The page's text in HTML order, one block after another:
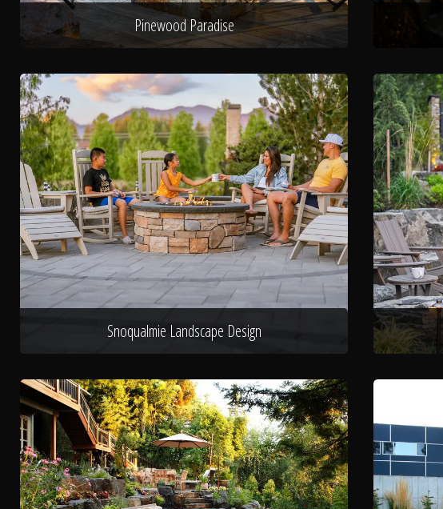
Pinewood Paradise
Snoqualmie Landscape Design